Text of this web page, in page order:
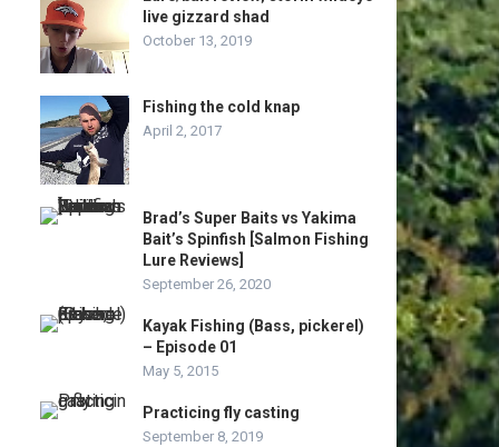
live gizzard shad
October 13, 2019
Fishing the cold knap
April 2, 2017
Brad’s Super Baits vs Yakima
Bait’s Spinfish [Salmon Fishing
Lure Reviews]
September 26, 2020
Kayak Fishing (Bass, pickerel)
– Episode 01
May 5, 2015
Practicing fly casting
September 8, 2019